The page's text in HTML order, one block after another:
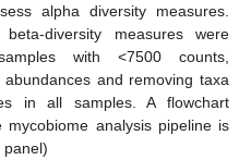
alpha diversity measures.
diversity measures were
with <7500 counts,
and removing taxa
in all samples. A flowchart
analysis pipeline is
panel)